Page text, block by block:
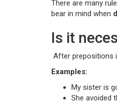
There are many
bear in mind when
Is it
After prepositions
Examples:
My sister is
She avoided